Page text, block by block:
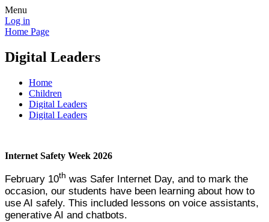
Menu
Log in
Home Page
Digital Leaders
Home
Children
Digital Leaders
Digital Leaders
Internet Safety Week 2026
February 10th was Safer Internet Day, and to mark the
occasion, our students have been learning about how to
use AI safely. This included lessons on voice assistants,
generative AI and chatbots.